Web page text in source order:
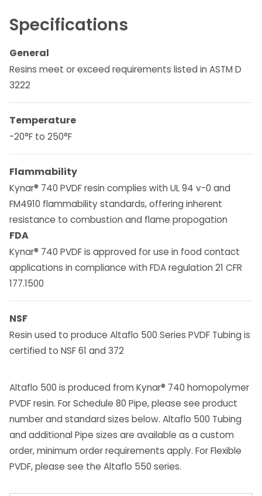
Specifications
General
Resins meet or exceed requirements listed in ASTM D
3222
Temperature
-20°F to 250°F
Flammability
Kynar® 740 PVDF resin complies with UL 94 v-0 and
FM4910 flammability standards, offering inherent
resistance to combustion and flame propogation
FDA
Kynar® 740 PVDF is approved for use in food contact
applications in compliance with FDA regulation 21 CFR
177.1500
NSF
Resin used to produce Altaflo 500 Series PVDF Tubing is
certified to NSF 61 and 372
Altaflo 500 is produced from Kynar® 740 homopolymer
PVDF resin. For Schedule 80 Pipe, please see product
number and standard sizes below. Altaflo 500 Tubing
and additional Pipe sizes are available as a custom
order, minimum order requirements apply. For Flexible
PVDF, please see the Altaflo 550 series.